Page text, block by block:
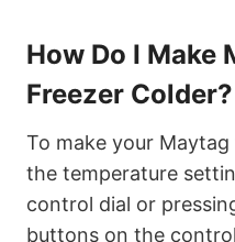
How Do I Make
Freezer Colder?
To make your
the temperature
control dial or
buttons on the